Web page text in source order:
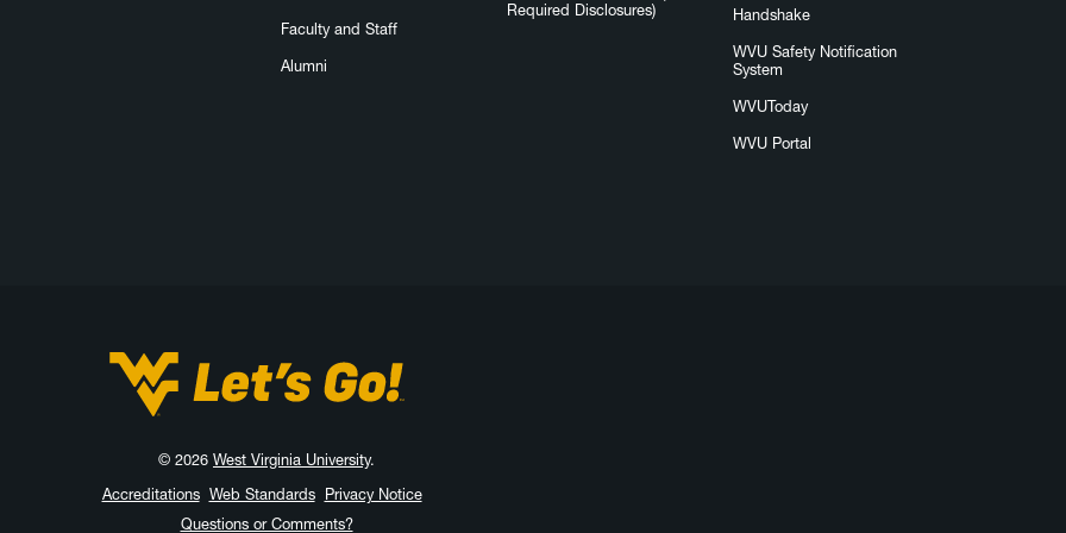
Faculty and Staff
Alumni
Required Disclosures)
Handshake
WVU Safety Notification
System
WVUToday
WVU Portal
West Virginia University
© 2026 West Virginia University.
Accreditations Web Standards
Privacy Notice
Questions or Comments?